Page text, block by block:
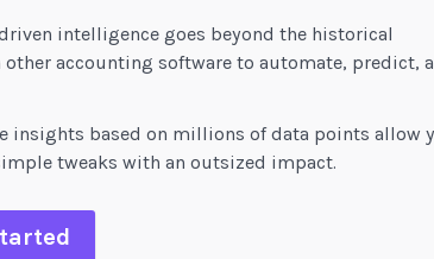
intelligence goes beyond the historical
accounting software to automate, predict,
insights based on millions of data points allow
tweaks with an outsized impact.